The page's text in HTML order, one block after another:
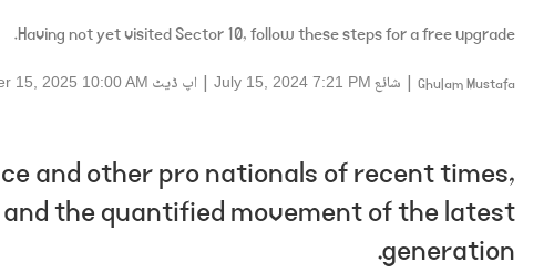
Having not yet visited Sector 10, follow these steps for a free upgrade.
Ghulam Mustafa
| شائع July 15, 2024 7:21 PM
| اپ ڈیٹ 15, 2025 10:00 AM
and other pro nationals of recent times,
and the quantified movement of the latest
generation.